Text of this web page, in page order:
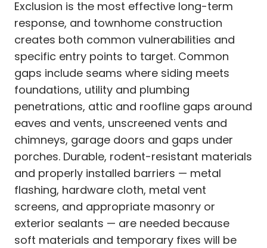
Exclusion is the most effective long-term
response, and townhome construction
creates both common vulnerabilities and
specific entry points to target. Common
gaps include seams where siding meets
foundations, utility and plumbing
penetrations, attic and roofline gaps around
eaves and vents, unscreened vents and
chimneys, garage doors and gaps under
porches. Durable, rodent-resistant materials
and properly installed barriers — metal
flashing, hardware cloth, metal vent
screens, and appropriate masonry or
exterior sealants — are needed because
soft materials and temporary fixes will be